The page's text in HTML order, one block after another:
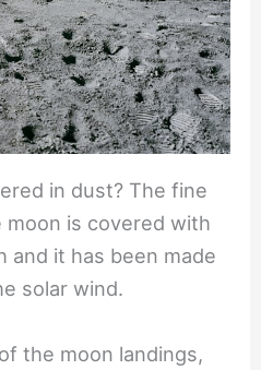
in dust? The fine
is covered with
and it has been made
solar wind.
the moon landings,